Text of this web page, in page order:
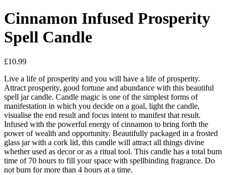
Cinnamon Infused Prosperity
Spell Candle
£10.99
Live a life of prosperity and you will have a life of prosperity.
Attract prosperity, good fortune and abundance with this beautiful
spell jar candle. Candle magic is one of the simplest forms of
manifestation in which you decide on a goal, light the candle,
visualise the end result and focus intent to manifest that result.
Infused with the powerful energy of cinnamon to bring forth the
power of wealth and opportunity. Beautifully packaged in a frosted
glass jar with a cork lid, this candle will attract all things divine
whether used as decor or as a ritual tool. This candle has a total burn
time of 70 hours to fill your space with spellbinding fragrance. Do
not burn for more than 4 hours at a time.